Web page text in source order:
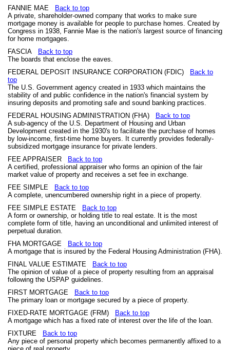
FANNIE MAE
Back to top
A private, shareholder-owned company that works to make sure
mortgage money is available for people to purchase homes. Created by
Congress in 1938, Fannie Mae is the nation's largest source of financing
for home mortgages.
FASCIA
Back to top
The boards that enclose the eaves.
FEDERAL DEPOSIT INSURANCE CORPORATION (FDIC)
Back to
top
The U.S. Government agency created in 1933 which maintains the
stability of and public confidence in the nation's financial system by
insuring deposits and promoting safe and sound banking practices.
FEDERAL HOUSING ADMINISTRATION (FHA)
Back to top
A sub-agency of the U.S. Department of Housing and Urban
Development created in the 1930's to facilitate the purchase of homes
by low-income, first-time home buyers. It currently provides federally-
subsidized mortgage insurance for private lenders.
FEE APPRAISER
Back to top
A certified, professional appraiser who forms an opinion of the fair
market value of property and receives a set fee in exchange.
FEE SIMPLE
Back to top
A complete, unencumbered ownership right in a piece of property.
FEE SIMPLE ESTATE
Back to top
A form or ownership, or holding title to real estate. It is the most
complete form of title, having an unconditional and unlimited interest of
perpetual duration.
FHA MORTGAGE
Back to top
A mortgage that is insured by the Federal Housing Administration (FHA).
FINAL VALUE ESTIMATE
Back to top
The opinion of value of a piece of property resulting from an appraisal
following the USPAP guidelines.
FIRST MORTGAGE
Back to top
The primary loan or mortgage secured by a piece of property.
FIXED-RATE MORTGAGE (FRM)
Back to top
A mortgage which has a fixed rate of interest over the life of the loan.
FIXTURE
Back to top
Any piece of personal property which becomes permanently affixed to a